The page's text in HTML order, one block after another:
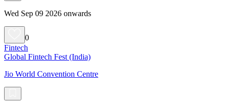
Wed Sep 09 2026 onwards
0
Fintech
Global Fintech Fest (India)
Jio World Convention Centre